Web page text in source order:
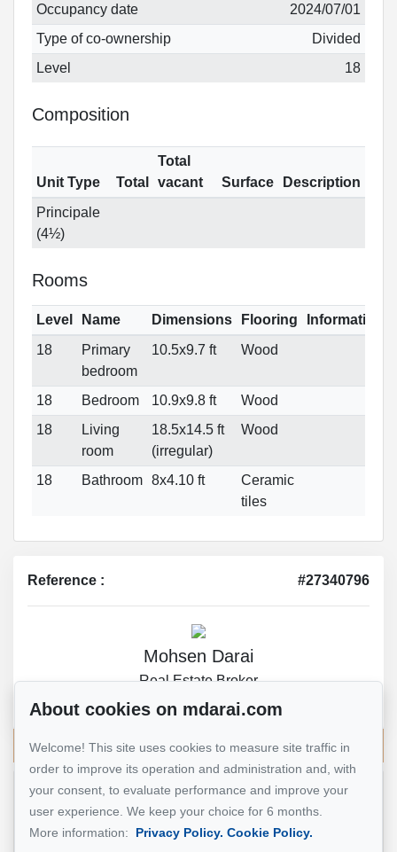
Occupancy date
2024/07/01
Type of co-ownership
Divided
Level
18
Composition
Unit Type Total
Total
vacant
Surface
Description
Principale
(4½)
Rooms
Level Name Dimensions Flooring
Informations
18
Primary
bedroom
10.5x9.7 ft Wood
18 Bedroom 10.9x9.8 ft
Wood
18
Living
room
18.5x14.5 ft
(irregular)
Wood
18 Bathroom 8x4.10 ft
Ceramic
tiles
Reference : #27340796
Mohsen Darai
Real Estate Broker
514 924-7445
Send me an email
About cookies on mdarai.com
Welcome! This site uses cookies to measure site traffic in
order to improve its operation and administration and, with
your consent, to evaluate performance and improve your
user experience. We keep your choice for 6 months.
More information:
Privacy Policy. Cookie Policy.